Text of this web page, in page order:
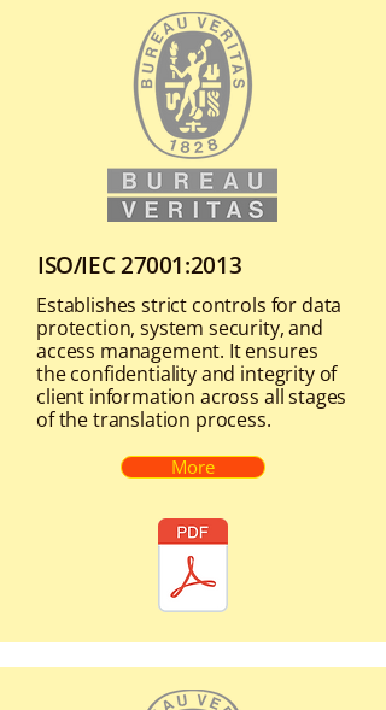
ISO/IEC 27001:2013
Establishes strict controls for data
protection, system security, and
access management. It ensures
the confidentiality and integrity of
client information across all stages
of the translation process.
More